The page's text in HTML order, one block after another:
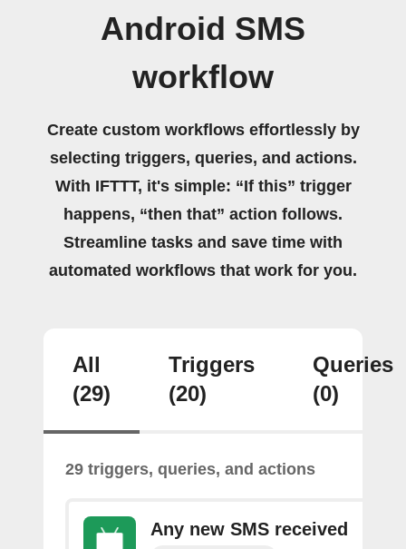
Android SMS
workflow
Create custom workflows effortlessly by
selecting triggers, queries, and actions.
With IFTTT, it's simple: “If this” trigger
happens, “then that” action follows.
Streamline tasks and save time with
automated workflows that work for you.
All
(29)
Triggers
(20)
Queries
(0)
29 triggers, queries, and actions
Any new SMS received